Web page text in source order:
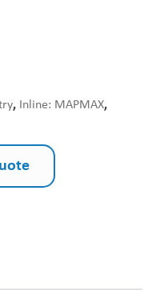
, Inline: MAPMAX,